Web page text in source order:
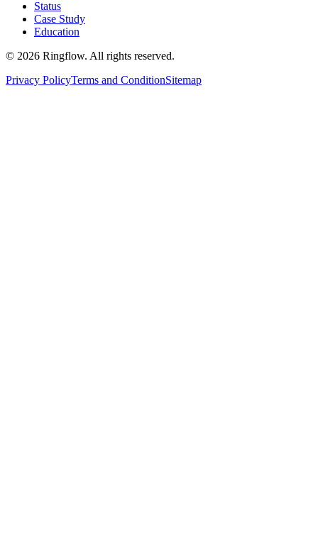
Status
Case Study
Education
© 2026 Ringflow. All rights reserved.
Privacy PolicyTerms and ConditionSitemap